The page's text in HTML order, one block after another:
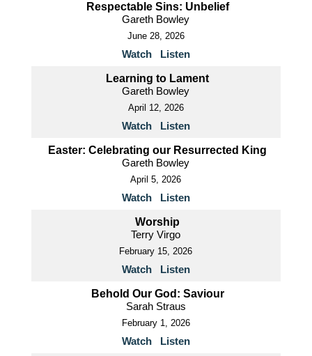
Respectable Sins: Unbelief
Gareth Bowley
June 28, 2026
Watch Listen
Learning to Lament
Gareth Bowley
April 12, 2026
Watch Listen
Easter: Celebrating our Resurrected King
Gareth Bowley
April 5, 2026
Watch Listen
Worship
Terry Virgo
February 15, 2026
Watch Listen
Behold Our God: Saviour
Sarah Straus
February 1, 2026
Watch Listen